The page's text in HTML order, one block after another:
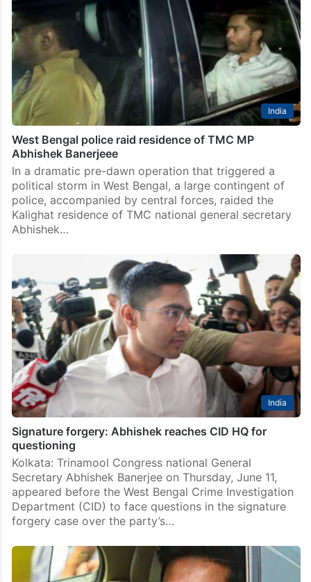
India
Bengal Police search Abhishek Banerjee’s home in
3am raid
In a predawn raid certain to deepen the political
faultlines in West Bengal, police personnel,
accompanied by central forces, searched Trinamool
Congress (TMC) MP Abhishek Banerjee’s residence
here for more than four…
West Bengal police raid residence of TMC MP
Abhishek Banerjeee
In a dramatic pre-dawn operation that triggered a
political storm in West Bengal, a large contingent of
police, accompanied by central forces, raided the
Kalighat residence of TMC national general secretary
Abhishek…